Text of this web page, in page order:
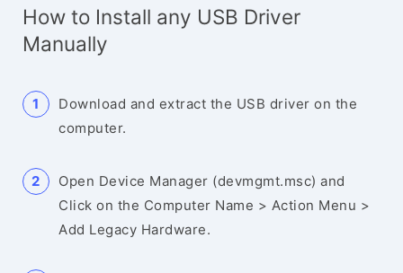
How to Install any USB Driver
Manually
Download and extract the USB driver on the
computer.
Open Device Manager (devmgmt.msc) and
Click on the Computer Name > Action Menu >
Add Legacy Hardware.